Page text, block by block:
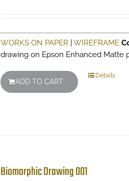
WORKS ON PAPER WIREFRAME
drawing on Epson Enhanced Matte
ADD TO CART
Details
Biomorphic Drawing 001